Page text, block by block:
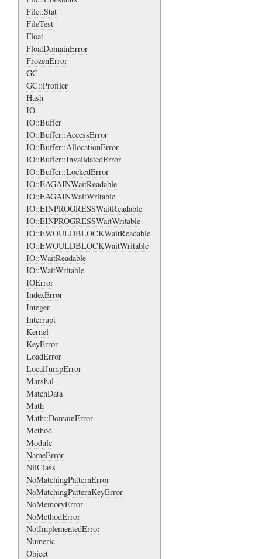
File::Stat
FileTest
Float
FloatDomainError
FrozenError
GC
GC::Profiler
Hash
IO
IO::Buffer
IO::Buffer::AccessError
IO::Buffer::AllocationError
IO::Buffer::InvalidatedError
IO::Buffer::LockedError
IO::EAGAINWaitReadable
IO::EAGAINWaitWritable
IO::EINPROGRESSWaitReadable
IO::EINPROGRESSWaitWritable
IO::EWOULDBLOCKWaitReadable
IO::EWOULDBLOCKWaitWritable
IO::WaitReadable
IO::WaitWritable
IOError
IndexError
Integer
Interrupt
Kernel
KeyError
LoadError
LocalJumpError
Marshal
MatchData
Math
Math::DomainError
Method
Module
NameError
NilClass
NoMatchingPatternError
NoMatchingPatternKeyError
NoMemoryError
NoMethodError
NotImplementedError
Numeric
Object